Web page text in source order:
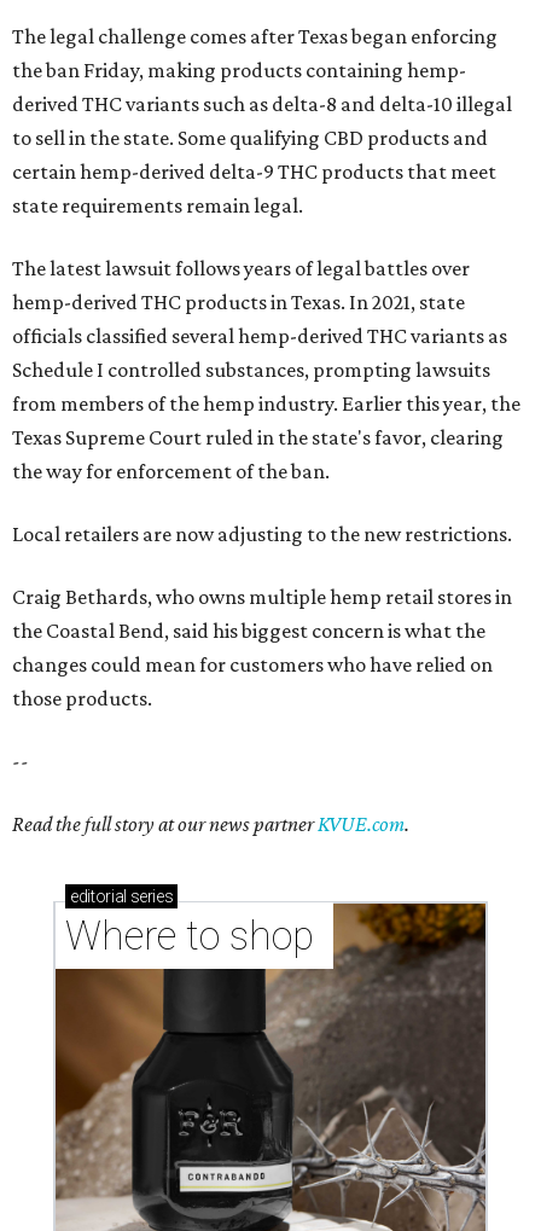
The legal challenge comes after Texas began enforcing
the ban Friday, making products containing hemp-
derived THC variants such as delta-8 and delta-10 illegal
to sell in the state. Some qualifying CBD products and
certain hemp-derived delta-9 THC products that meet
state requirements remain legal.
The latest lawsuit follows years of legal battles over
hemp-derived THC products in Texas. In 2021, state
officials classified several hemp-derived THC variants as
Schedule I controlled substances, prompting lawsuits
from members of the hemp industry. Earlier this year, the
Texas Supreme Court ruled in the state's favor, clearing
the way for enforcement of the ban.
Local retailers are now adjusting to the new restrictions.
Craig Bethards, who owns multiple hemp retail stores in
the Coastal Bend, said his biggest concern is what the
changes could mean for customers who have relied on
those products.
--
Read the full story at our news partnerKVUE.com.
editorial series
Where to shop